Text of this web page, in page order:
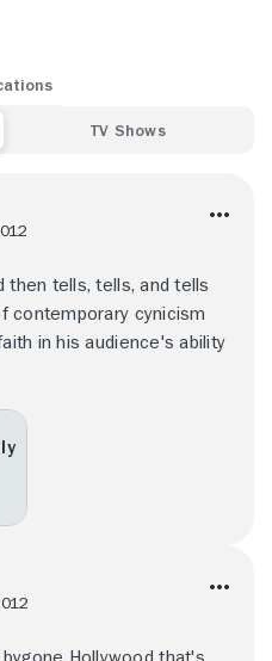
TV Shows
then tells, tells, and tells
contemporary cynicism
in his audience's ability
Hollywood that's